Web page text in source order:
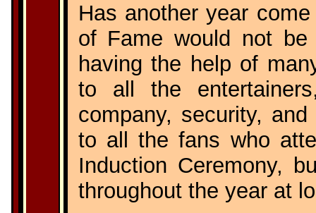
Has another year
of Fame would not
having the help of
to all the
company, security,
to all the fans who
Induction Ceremony,
throughout the year at